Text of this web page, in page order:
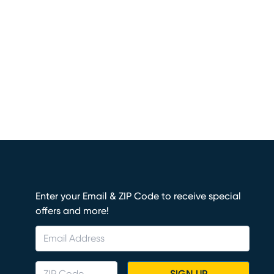
Enter your Email & ZIP Code to receive special
offers and more!